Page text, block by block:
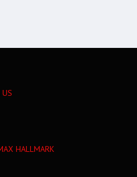
HALLMARK